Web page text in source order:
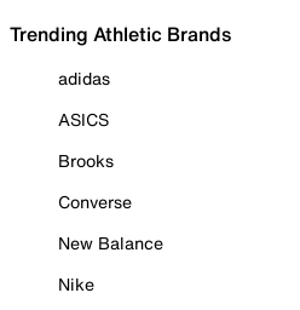
Trending Athletic Brands
adidas
ASICS
Brooks
Converse
New Balance
Nike